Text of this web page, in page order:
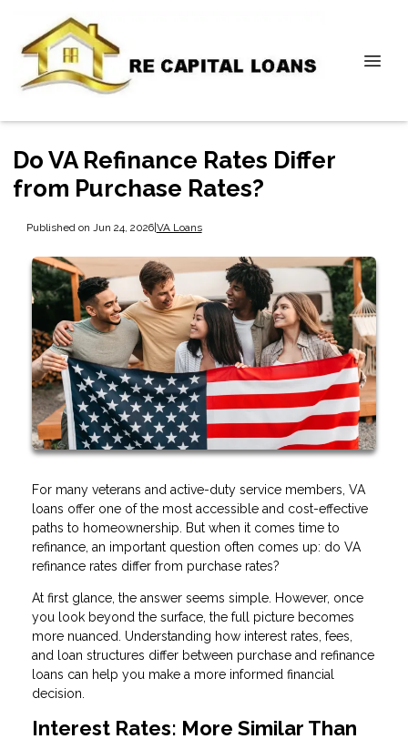
Do VA Refinance Rates Differ
from Purchase Rates?
Published on Jun 24, 2026|VA Loans
For many veterans and active-duty service members, VA
loans offer one of the most accessible and cost-effective
paths to homeownership. But when it comes time to
refinance, an important question often comes up: do VA
refinance rates differ from purchase rates?
At first glance, the answer seems simple. However, once
you look beyond the surface, the full picture becomes
more nuanced. Understanding how interest rates, fees,
and loan structures differ between purchase and refinance
loans can help you make a more informed financial
decision.
Interest Rates: More Similar Than